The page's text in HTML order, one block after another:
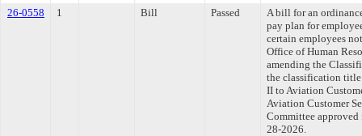
26-0558
1 Bill Passed
A bill for an
pay plan for
certain employees
Office of Human
amending the
the classification
II to Aviation
Aviation Customer
Committee
28-2026.